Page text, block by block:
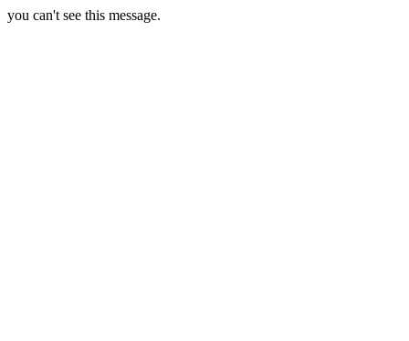
you can't see this message.